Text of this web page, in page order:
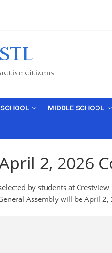
citizens
MIDDLE SCHOOL
2, 2026
by students at
Assembly will be April